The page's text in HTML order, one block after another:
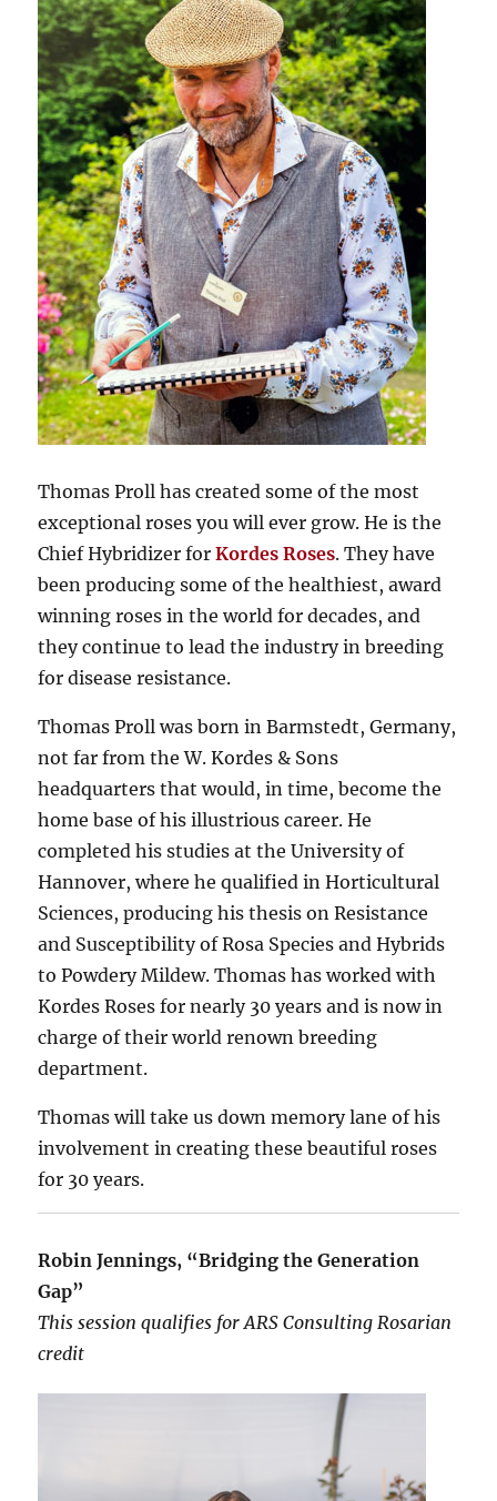
Thomas Proll has created some of the most
exceptional roses you will ever grow. He is the
Chief Hybridizer forKordes Roses. They have
been producing some of the healthiest, award
winning roses in the world for decades, and
they continue to lead the industry in breeding
for disease resistance.
Thomas Proll was born in Barmstedt, Germany,
not far from the W. Kordes & Sons
headquarters that would, in time, become the
home base of his illustrious career. He
completed his studies at the University of
Hannover, where he qualified in Horticultural
Sciences, producing his thesis on Resistance
and Susceptibility of Rosa Species and Hybrids
to Powdery Mildew. Thomas has worked with
Kordes Roses for nearly 30 years and is now in
charge of their world renown breeding
department.
Thomas will take us down memory lane of his
involvement in creating these beautiful roses
for 30 years.
Robin Jennings, “Bridging the Generation
Gap”
This session qualifies for ARS Consulting Rosarian
credit